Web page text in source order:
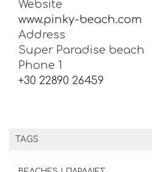
Website
www.pinky-beach.com
Address
Super Paradise beach
Phone 1
+30 22890 26459
TAGS